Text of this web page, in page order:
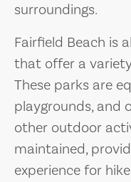
surroundings.
Fairfield Beach is
that offer a
These parks are
playgrounds, and
other outdoor
maintained,
experience for